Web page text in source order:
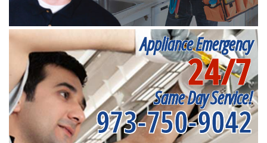
Appliance Emergency
24/7
Same Day Service!
973-750-9042